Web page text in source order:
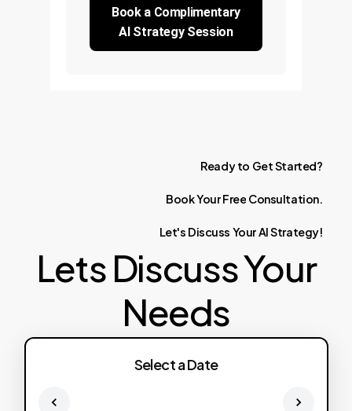
Book a Complimentary
AI Strategy Session
Ready to GetStarted?
BookYourFree Consultation.
Let's Discuss YourAIStrategy!
Lets Discuss Your
Needs
Select a Date